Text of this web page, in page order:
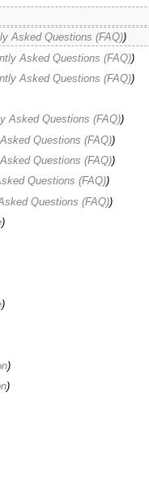
Asked Questions (FAQ))
Asked Questions (FAQ))
Asked Questions (FAQ))
Asked Questions (FAQ))
Questions (FAQ))
Questions (FAQ))
Questions (FAQ))
Questions (FAQ))
)
)
)
)